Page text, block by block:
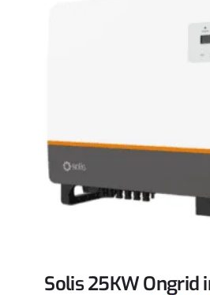
Solis 25KW Ongrid